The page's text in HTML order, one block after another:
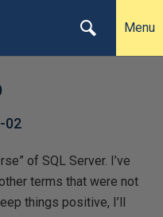
Menu
02
of SQL Server. I’ve
terms that were not
things positive, I’ll